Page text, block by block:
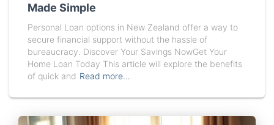
Made Simple
Personal Loan options in New Zealand offer a way to
secure financial support without the hassle of
bureaucracy. Discover Your Savings NowGet Your
Home Loan Today This article will explore the benefits
of quick and Read more…